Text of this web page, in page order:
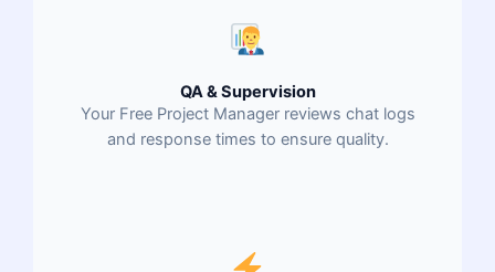
QA & Supervision
Your Free Project Manager reviews chat logs
and response times to ensure quality.